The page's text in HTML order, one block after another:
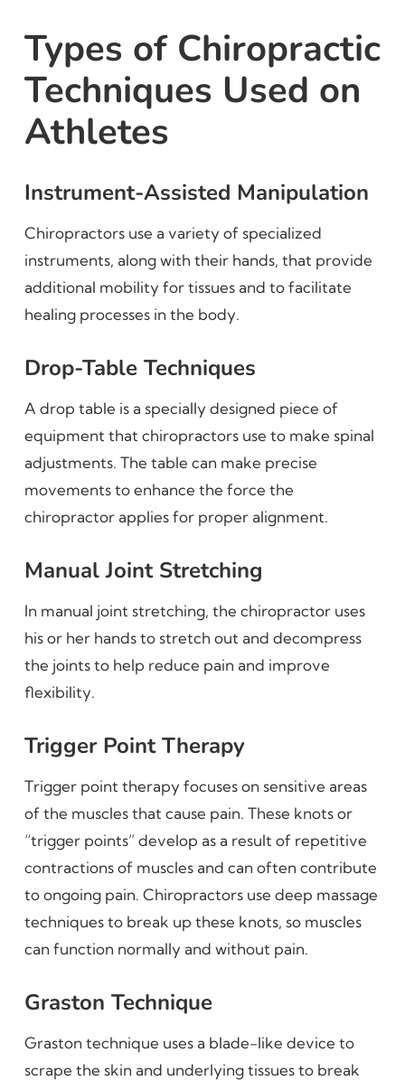
Types of Chiropractic
Techniques Used on
Athletes
Instrument-Assisted Manipulation
Chiropractors use a variety of specialized
instruments, along with their hands, that provide
additional mobility for tissues and to facilitate
healing processes in the body.
Drop-Table Techniques
A drop table is a specially designed piece of
equipment that chiropractors use to make spinal
adjustments. The table can make precise
movements to enhance the force the
chiropractor applies for proper alignment.
Manual Joint Stretching
In manual joint stretching, the chiropractor uses
his or her hands to stretch out and decompress
the joints to help reduce pain and improve
flexibility.
Trigger Point Therapy
Trigger point therapy focuses on sensitive areas
of the muscles that cause pain. These knots or
“trigger points” develop as a result of repetitive
contractions of muscles and can often contribute
to ongoing pain. Chiropractors use deep massage
techniques to break up these knots, so muscles
can function normally and without pain.
Graston Technique
Graston technique uses a blade-like device to
scrape the skin and underlying tissues to break